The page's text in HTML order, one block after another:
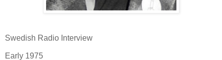
Swedish Radio Interview
Early 1975